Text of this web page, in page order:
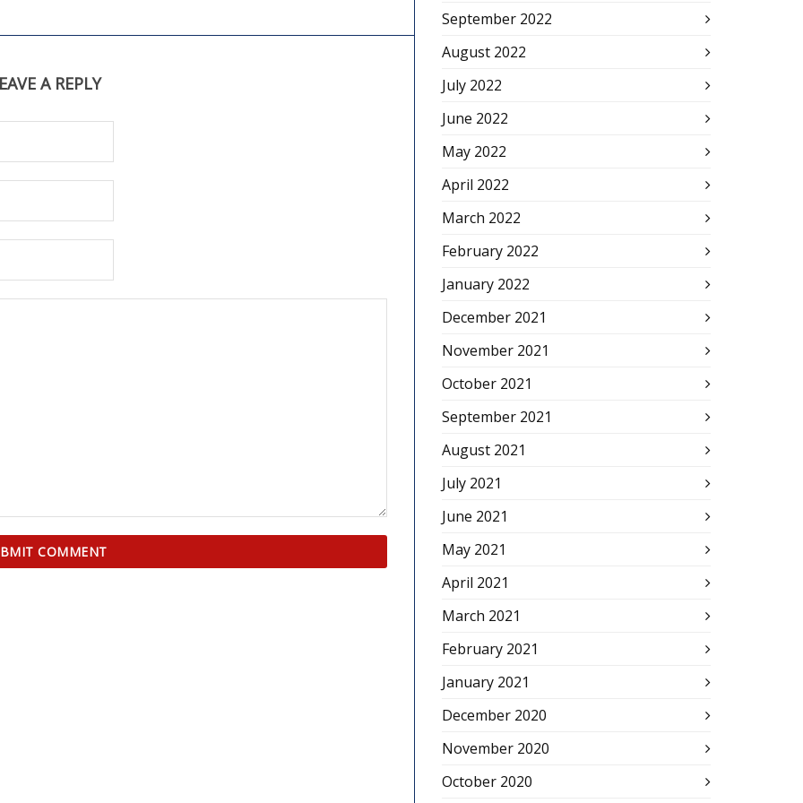
A REPLY
September 2022
August 2022
July 2022
June 2022
May 2022
April 2022
March 2022
February 2022
January 2022
December 2021
November 2021
October 2021
September 2021
August 2021
July 2021
June 2021
May 2021
April 2021
March 2021
February 2021
January 2021
December 2020
November 2020
October 2020